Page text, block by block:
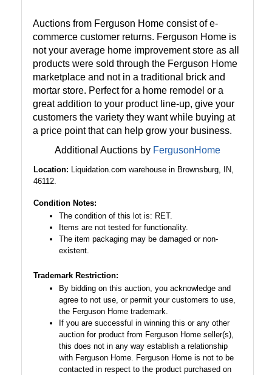
Auctions from Ferguson Home consist of e-
commerce customer returns. Ferguson Home is
not your average home improvement store as all
products were sold through the Ferguson Home
marketplace and not in a traditional brick and
mortar store. Perfect for a home remodel or a
great addition to your product line-up, give your
customers the variety they want while buying at
a price point that can help grow your business.
Additional Auctions by FergusonHome
Location: Liquidation.com warehouse in Brownsburg, IN,
46112.
Condition Notes:
The condition of this lot is: RET.
Items are not tested for functionality.
The item packaging may be damaged or non-
existent.
Trademark Restriction:
By bidding on this auction, you acknowledge and
agree to not use, or permit your customers to use,
the Ferguson Home trademark.
If you are successful in winning this or any other
auction for product from Ferguson Home seller(s),
this does not in any way establish a relationship
with Ferguson Home. Ferguson Home is not to be
contacted in respect to the product purchased on